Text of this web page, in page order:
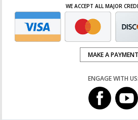
WE ACCEPT ALL MAJOR
MAKE A PAYMENT
ENGAGE WITH US: